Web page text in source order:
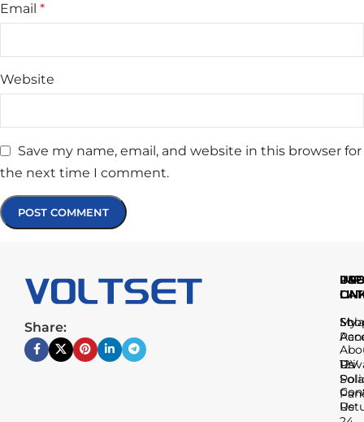
Email *
Website
Save my name, email, and website in this browser for
the next time I comment.
Share:
Us
Us
My
12V